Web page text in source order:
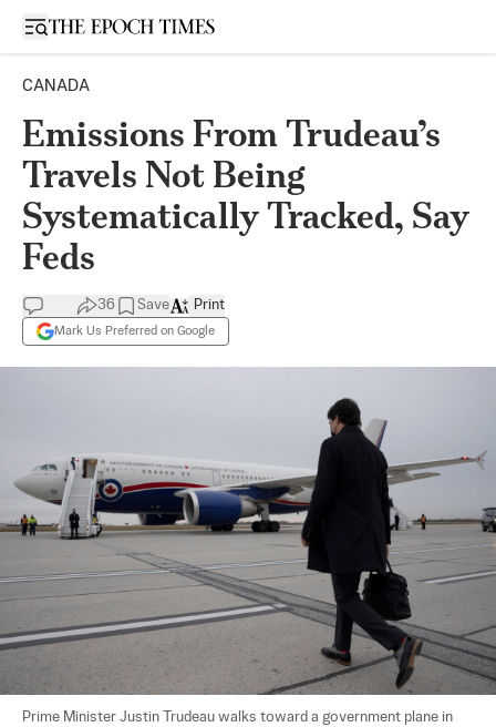
Open sidebar
CANADA
Emissions From Trudeau’s
Travels Not Being
Systematically Tracked, Say
Feds
36 Save
Mark Us Preferred on Google
Print
Prime Minister Justin Trudeau walks toward a government plane in